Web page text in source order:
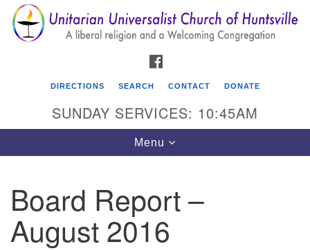
Search
for:
Search
Google
Map
Unitarian Universalist Church of Huntsville
3921 Broadmor Rd.
Huntsville AL, 35810
DIRECTIONS SEARCH CONTACT DONATE
SUNDAY SERVICES: 10:45AM
Toggle
navigation
Menu
Board Report –
August 2016